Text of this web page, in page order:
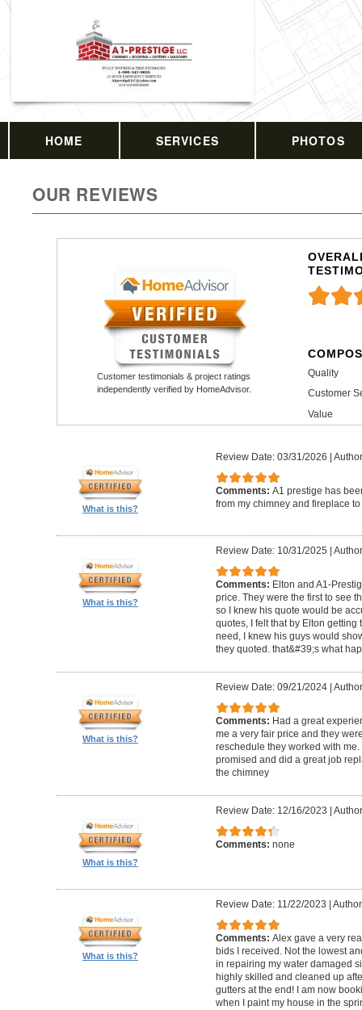
HOME SERVICES PHOTOS
OUR REVIEWS
Customer testimonials & project ratings
independently verified by HomeAdvisor.
Quality
Customer
Value
What is this?
Review Date: 03/31/2026 |
Comments: A1 prestige has
from my chimney and fireplace
What is this?
Review Date: 10/31/2025 |
Comments: Elton and A1-
price. They were the first to see
so I knew his quote would be
quotes, I felt that by Elton
need, I knew his guys would
they quoted. that&#39;s what
What is this?
Review Date: 09/21/2024|
Comments: Had a great
me a very fair price and they
reschedule they worked with
promised and did a great job
the chimney
What is this?
Review Date: 12/16/2023 |
Comments: none
What is this?
Review Date: 11/22/2023 |
Comments: Alex gave a very
bids I received. Not the lowest
in repairing my water damaged
highly skilled and cleaned up
gutters at the end! I am now
when I paint my house in the